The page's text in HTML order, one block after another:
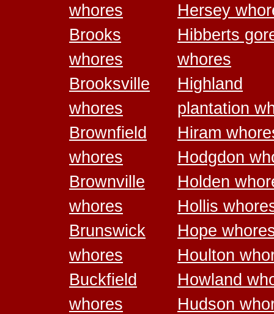
whores
Brooks
whores
Brooksville
whores
Brownfield
whores
Brownville
whores
Brunswick
whores
Buckfield
whores
Hersey
Hibberts
whores
Highland
plantation
Hiram
Hodgdon
Holden
Hollis
Hope
Houlton
Howland
Hudson